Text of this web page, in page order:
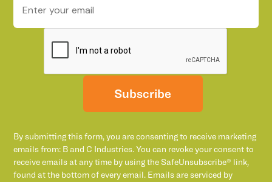
Subscribe
By submitting this form, you are consenting to receive marketing
emails from: B and C Industries. You can revoke your consent to
receive emails at any time by using the SafeUnsubscribe® link,
found at the bottom of every email. Emails are serviced by